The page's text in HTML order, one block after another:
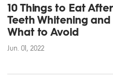
10 Things to Eat After
Teeth Whitening and
What to Avoid
Jun. 01, 2022